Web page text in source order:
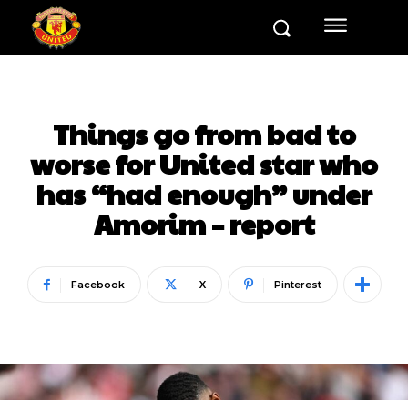
Things go from bad to
worse for United star who
has “had enough” under
Amorim – report
Facebook X Pinterest